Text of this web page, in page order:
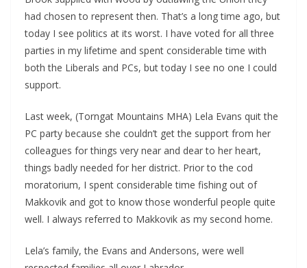
had chosen to represent then. That’s a long time ago, but
today I see politics at its worst. I have voted for all three
parties in my lifetime and spent considerable time with
both the Liberals and PCs, but today I see no one I could
support.
Last week, (Torngat Mountains MHA) Lela Evans quit the
PC party because she couldn’t get the support from her
colleagues for things very near and dear to her heart,
things badly needed for her district. Prior to the cod
moratorium, I spent considerable time fishing out of
Makkovik and got to know those wonderful people quite
well. I always referred to Makkovik as my second home.
Lela’s family, the Evans and Andersons, were well